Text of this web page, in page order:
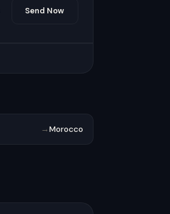
Send Now
→Morocco